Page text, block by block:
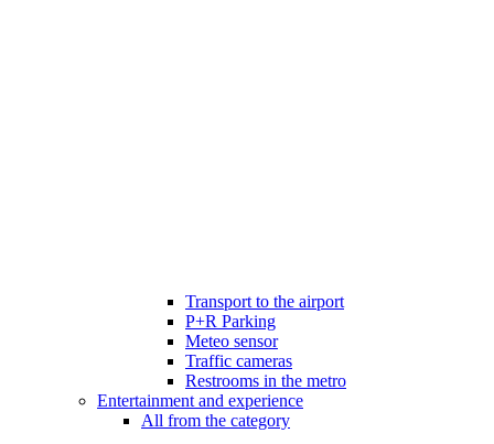
Transport to the airport
P+R Parking
Meteo sensor
Traffic cameras
Restrooms in the metro
Entertainment and experience
All from the category